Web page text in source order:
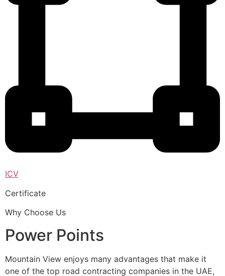
ICV
Certificate
Why Choose Us
Power Points
Mountain View enjoys many advantages that make it
one of the top road contracting companies in the UAE,